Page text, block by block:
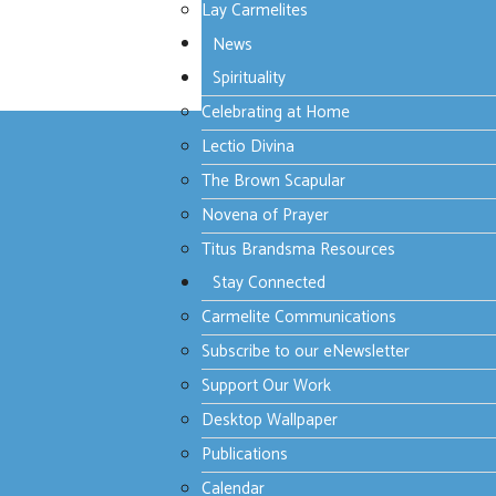
Lay Carmelites
News
Spirituality
Celebrating at Home
Lectio Divina
The Brown Scapular
Novena of Prayer
Titus Brandsma Resources
Stay Connected
Carmelite Communications
Subscribe to our eNewsletter
Support Our Work
Desktop Wallpaper
Publications
Calendar
Page 2 of 2
Contact Us
Carmelite Provincial Centre
75 Wright Street,
Middle Park Victoria 3206 Australia.
+61 3 9699 1922
provincialoffice@carmelites.org.au
Carmelite Communications
Communications Director:
Fr David Hofman, O.Carm
+61 3 9699 2950